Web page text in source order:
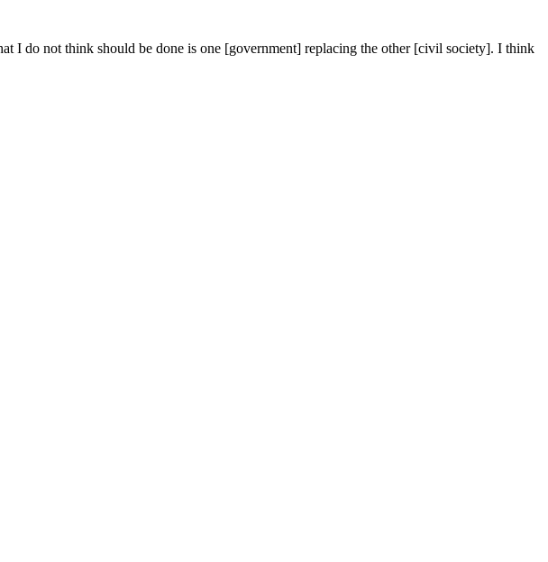
I do not think should be done is one [government] replacing the other [civil society]. I think